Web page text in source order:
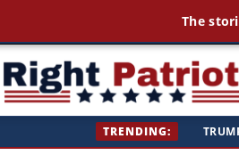
TRENDING:
The